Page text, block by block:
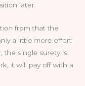
later.
from that the
a little more effort
the single surety is
it will pay off with a